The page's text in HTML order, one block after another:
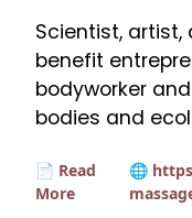
Scientist,
benefit
bodyworker
bodies and
📄 Read
More
🌐